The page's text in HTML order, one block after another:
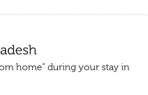
home" during your stay in